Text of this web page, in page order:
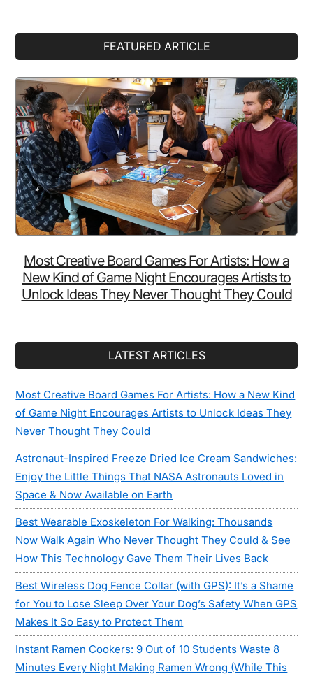
FEATURED ARTICLE
Most Creative Board Games For Artists: How a
New Kind of Game Night Encourages Artists to
Unlock Ideas They Never Thought They Could
LATEST ARTICLES
Most Creative Board Games For Artists: How a New Kind
of Game Night Encourages Artists to Unlock Ideas They
Never Thought They Could
Astronaut-Inspired Freeze Dried Ice Cream Sandwiches:
Enjoy the Little Things That NASA Astronauts Loved in
Space & Now Available on Earth
Best Wearable Exoskeleton For Walking: Thousands
Now Walk Again Who Never Thought They Could & See
How This Technology Gave Them Their Lives Back
Best Wireless Dog Fence Collar (with GPS): It’s a Shame
for You to Lose Sleep Over Your Dog’s Safety When GPS
Makes It So Easy to Protect Them
Instant Ramen Cookers: 9 Out of 10 Students Waste 8
Minutes Every Night Making Ramen Wrong (While This